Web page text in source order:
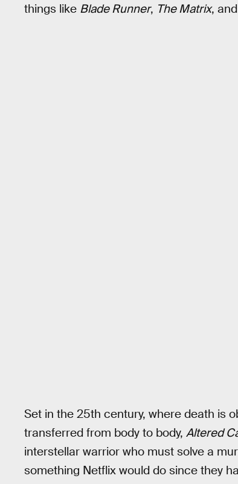
things like Blade Runner, The Matrix,
Set in the 25th century, where death is
transferred from body to body, Altered
interstellar warrior who must solve a
something Netflix would do since they